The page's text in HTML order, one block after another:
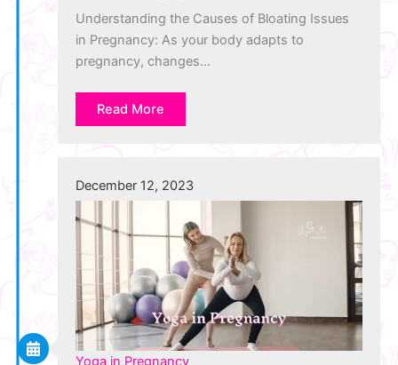
Understanding the Causes of Bloating Issues
in Pregnancy: As your body adapts to
pregnancy, changes…
Read More
December 12, 2023
Yoga in Pregnancy